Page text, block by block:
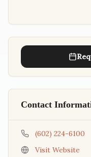
Contact
(602) 224-6100
Visit Website